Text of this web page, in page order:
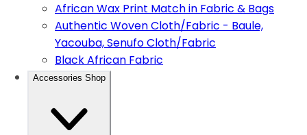
African Wax Print Match in Fabric & Bags
Authentic Woven Cloth/Fabric - Baule,
Yacouba, Senufo Cloth/Fabric
Black African Fabric
Accessories Shop